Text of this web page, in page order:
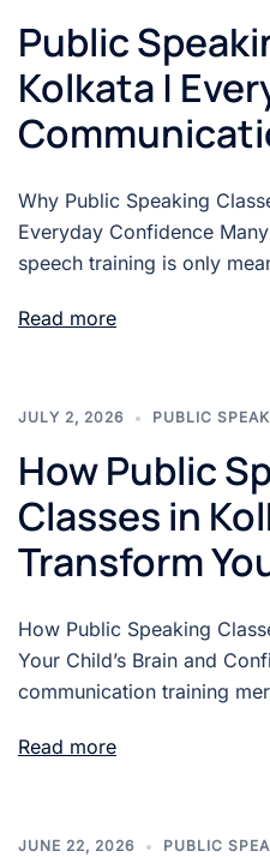
Public
Kolkata |
Why Public Speaking
Everyday Confidence
speech training is only
Read more
JULY 2, 2026 PUBLIC
How Public
Classes in
Transform
How Public Speaking
Your Child’s Brain and
communication training
Read more
JUNE 22, 2026 PUBLIC